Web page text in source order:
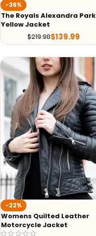
-36%
The Royals Alexandra Park
Yellow Jacket
$219.98$139.99
-22%
Womens Quilted Leather
Motorcycle Jacket